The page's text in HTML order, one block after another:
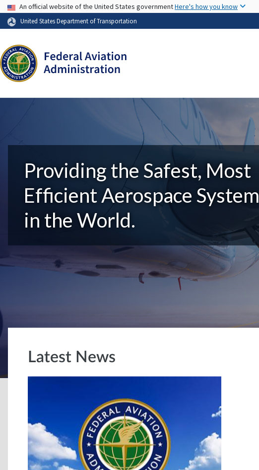
USA Banner
An official website of the United States governmentHere's how you know
United States Department of Transportation
Providing the Safest, Most
Efficient Aerospace System
in the World.
Latest News